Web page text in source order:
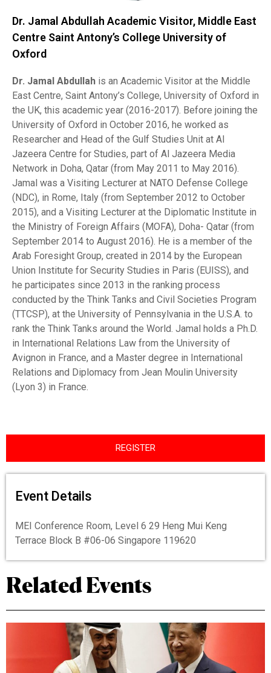
Dr. Jamal Abdullah Academic Visitor, Middle East
Centre Saint Antony’s College University of
Oxford
Dr. Jamal Abdullah is an Academic Visitor at the Middle
East Centre, Saint Antony’s College, University of Oxford in
the UK, this academic year (2016-2017). Before joining the
University of Oxford in October 2016, he worked as
Researcher and Head of the Gulf Studies Unit at Al
Jazeera Centre for Studies, part of Al Jazeera Media
Network in Doha, Qatar (from May 2011 to May 2016).
Jamal was a Visiting Lecturer at NATO Defense College
(NDC), in Rome, Italy (from September 2012 to October
2015), and a Visiting Lecturer at the Diplomatic Institute in
the Ministry of Foreign Affairs (MOFA), Doha- Qatar (from
September 2014 to August 2016). He is a member of the
Arab Foresight Group, created in 2014 by the European
Union Institute for Security Studies in Paris (EUISS), and
he participates since 2013 in the ranking process
conducted by the Think Tanks and Civil Societies Program
(TTCSP), at the University of Pennsylvania in the U.S.A. to
rank the Think Tanks around the World. Jamal holds a Ph.D.
in International Relations Law from the University of
Avignon in France, and a Master degree in International
Relations and Diplomacy from Jean Moulin University
(Lyon 3) in France.
REGISTER
Event Details
MEI Conference Room, Level 6 29 Heng Mui Keng
Terrace Block B #06-06 Singapore 119620
Related Events